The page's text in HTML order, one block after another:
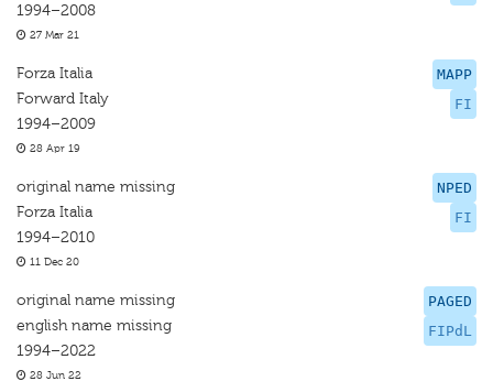
1994–2008
27 Mar 21
MAPP
FI
Forza Italia
Forward Italy
1994–2009
28 Apr 19
NPED
FI
original name missing
Forza Italia
1994–2010
11 Dec 20
PAGED
FIPdL
original name missing
english name missing
1994–2022
28 Jun 22